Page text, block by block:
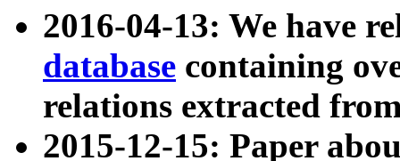
2016-04-13: We have
database containing
relations extracted
2015-12-15: Paper